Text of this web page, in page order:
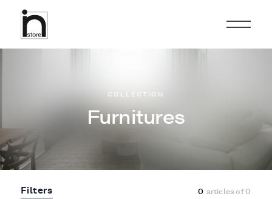
Furnitures
COLLECTION
Filters 0 articles of0